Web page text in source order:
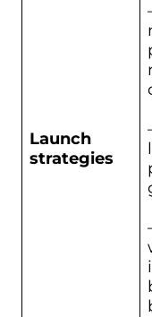
Launch
strategies